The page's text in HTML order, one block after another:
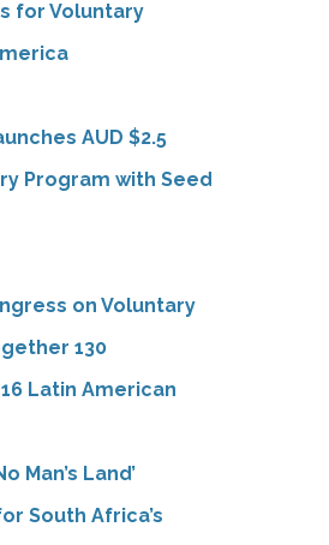
for Voluntary
AUD $2.5
Program with Seed
on Voluntary
130
Latin American
Man’s Land’
South Africa’s